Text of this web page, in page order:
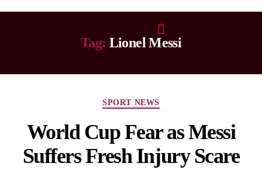
Tag: Lionel Messi
SPORT NEWS
World Cup Fear as Messi
Suffers Fresh Injury Scare